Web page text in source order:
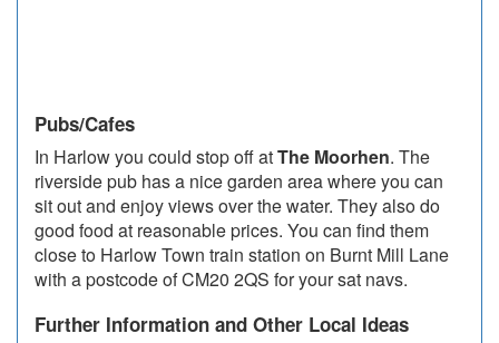
Pubs/Cafes
In Harlow you could stop off atThe Moorhen. The
riverside pub has a nice garden area where you can
sit out and enjoy views over the water. They also do
good food at reasonable prices. You can find them
close to Harlow Town train station on Burnt Mill Lane
with a postcode of CM20 2QS for your sat navs.
Further Information and Other Local Ideas